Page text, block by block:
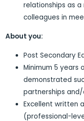
relationships as
colleagues in
About you:
Post Secondary
Minimum 5 years
demonstrated
partnerships
Excellent written
(professional-